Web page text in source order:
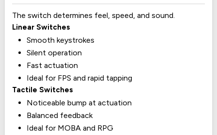
The switch determines feel, speed, and sound.
Linear Switches
Smooth keystrokes
Silent operation
Fast actuation
Ideal for FPS and rapid tapping
Tactile Switches
Noticeable bump at actuation
Balanced feedback
Ideal for MOBA and RPG